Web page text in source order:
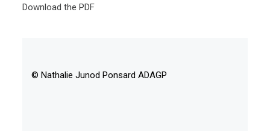
Download the PDF
© Nathalie Junod Ponsard ADAGP